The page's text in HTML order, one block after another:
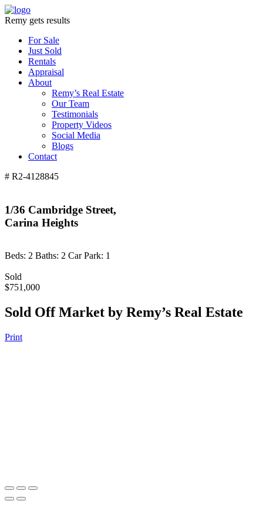
Remy gets results
For Sale
Just Sold
Rentals
Appraisal
About
Remy’s Real Estate
Our Team
Testimonials
Property Videos
Social Media
Blogs
Contact
# R2-4128845
1/36 Cambridge Street,
Carina Heights
Beds: 2 Baths: 2 Car Park: 1
Sold
$751,000
Sold Off Market by Remy’s Real Estate
Print